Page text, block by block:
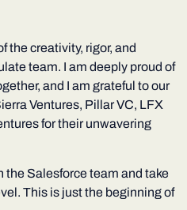
the creativity, rigor, and
team. I am deeply proud of
and I am grateful to our
Ventures, Pillar VC, LFX
for their unwavering
the Salesforce team and take
This is just the beginning of